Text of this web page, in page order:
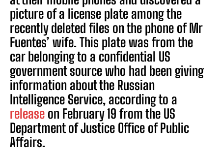
picture of a license plate among the
recently deleted files on the phone of Mr
Fuentes’ wife. This plate was from the
car belonging to a confidential US
government source who had been giving
information about the Russian
Intelligence Service, according to a
release on February 19 from the US
Department of Justice Office of Public
Affairs.